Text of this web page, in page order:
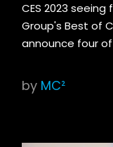
CES 2023 seeing
Group's Best of
announce four
by MC²